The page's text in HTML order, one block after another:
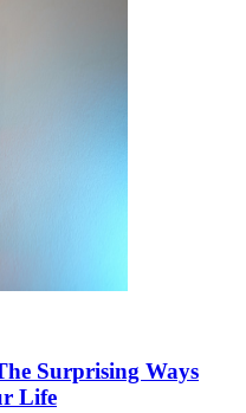
Surprising Ways
Life